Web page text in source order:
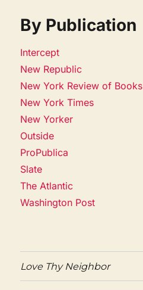
By Publication
Intercept
New Republic
New York Review of Books
New York Times
New Yorker
Outside
ProPublica
Slate
The Atlantic
Washington Post
Love Thy Neighbor